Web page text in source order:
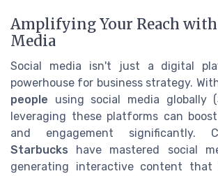
Amplifying Your Reach
Media
Social media isn't just a digital
powerhouse for business strategy.
people using social media globally
leveraging these platforms can
and engagement significantly.
Starbucks have mastered social
generating interactive content that